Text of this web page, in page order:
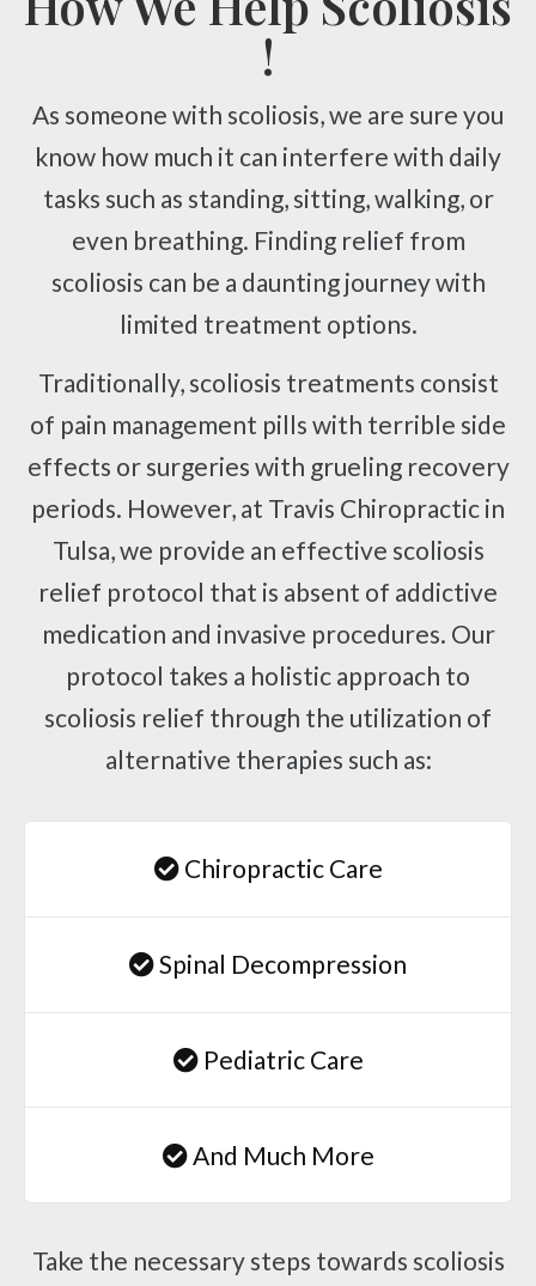
!
As someone with scoliosis, we are sure you
know how much it can interfere with daily
tasks such as standing, sitting, walking, or
even breathing. Finding relief from
scoliosis can be a daunting journey with
limited treatment options.
Traditionally, scoliosis treatments consist
of pain management pills with terrible side
effects or surgeries with grueling recovery
periods. However, at Travis Chiropractic in
Tulsa, we provide an effective scoliosis
relief protocol that is absent of addictive
medication and invasive procedures. Our
protocol takes a holistic approach to
scoliosis relief through the utilization of
alternative therapies such as:
Chiropractic Care
Spinal Decompression
Pediatric Care
And Much More
Take the necessary steps towards scoliosis